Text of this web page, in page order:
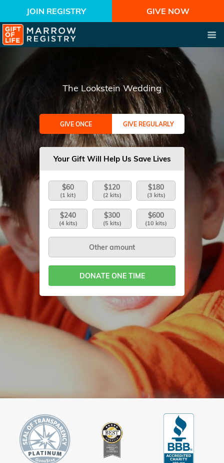
JOIN REGISTRY GIVE NOW
The Lookstein Wedding
GIVE ONCE GIVE REGULARLY
Your Gift Will Help Us Save Lives
$60
(1 kit)
$120
(2 kits)
$180
(3 kits)
$240
(4 kits)
$300
(5 kits)
$600
(10 kits)
DONATE ONE TIME